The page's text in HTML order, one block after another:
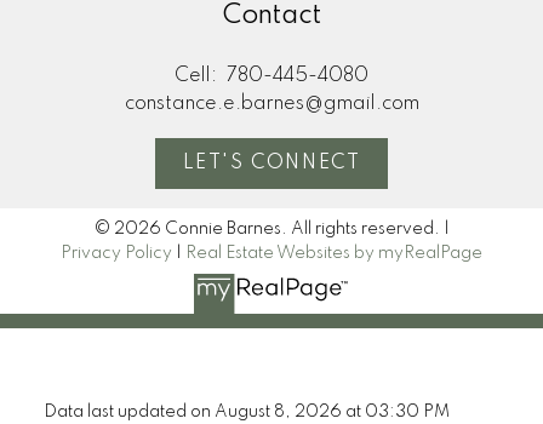
Contact
Cell:
780-445-4080
constance.e.barnes@gmail.com
LET'S CONNECT
© 2026 Connie Barnes. All rights reserved. |
Privacy Policy
Real Estate Websites by myRealPage
Data last updated on August 8, 2026 at 03:30 PM